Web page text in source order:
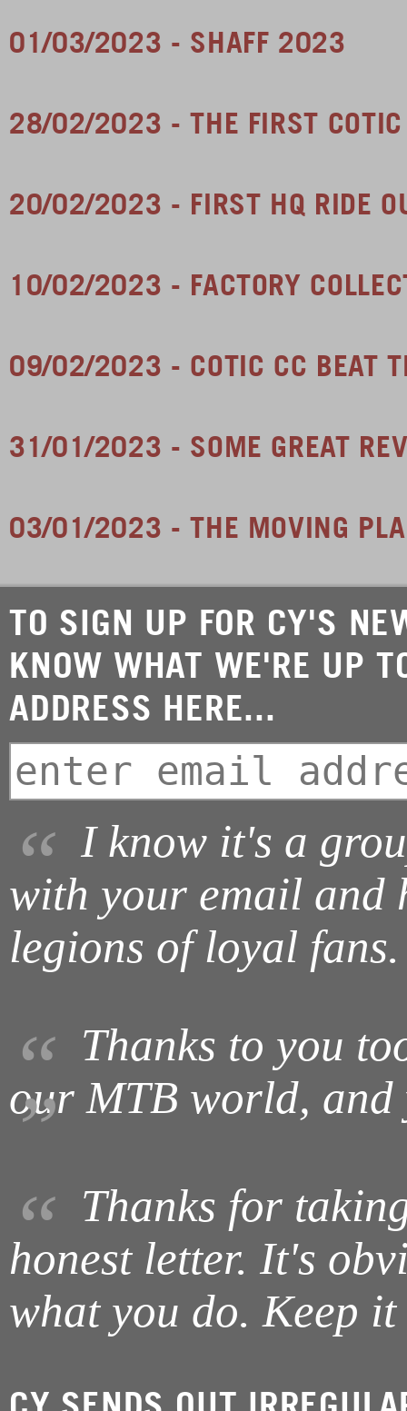
01/03/2023 - SHAFF 2023
28/02/2023 - THE FIRST COTIC
20/02/2023 - FIRST HQ RIDE
10/02/2023 - FACTORY
09/02/2023 - COTIC CC BEAT
31/01/2023 - SOME GREAT
03/01/2023 - THE MOVING
TO SIGN UP FOR CY'S
KNOW WHAT WE'RE UP
ADDRESS HERE...
I know it's a
with your email and
legions of loyal
Thanks to you
our MTB world, and
Thanks for
honest letter. It's
what you do. Keep